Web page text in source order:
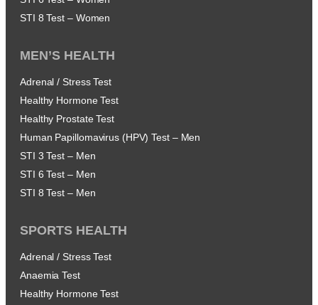
STI 8 Test – Women
MEN’S HEALTH
Adrenal / Stress Test
Healthy Hormone Test
Healthy Prostate Test
Human Papillomavirus (HPV) Test – Men
STI 3 Test – Men
STI 6 Test – Men
STI 8 Test – Men
SPORTS HEALTH
Adrenal / Stress Test
Anaemia Test
Healthy Hormone Test